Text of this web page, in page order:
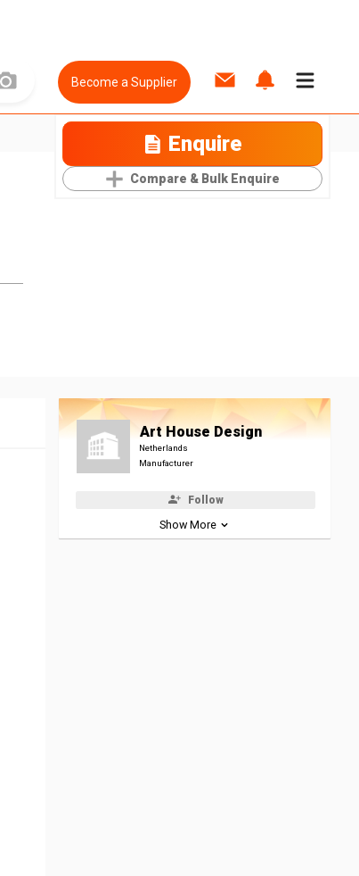
Become a Supplier
Enquire
Compare & Bulk Enquire
Art House Design
Netherlands
Manufacturer
Follow
Show More